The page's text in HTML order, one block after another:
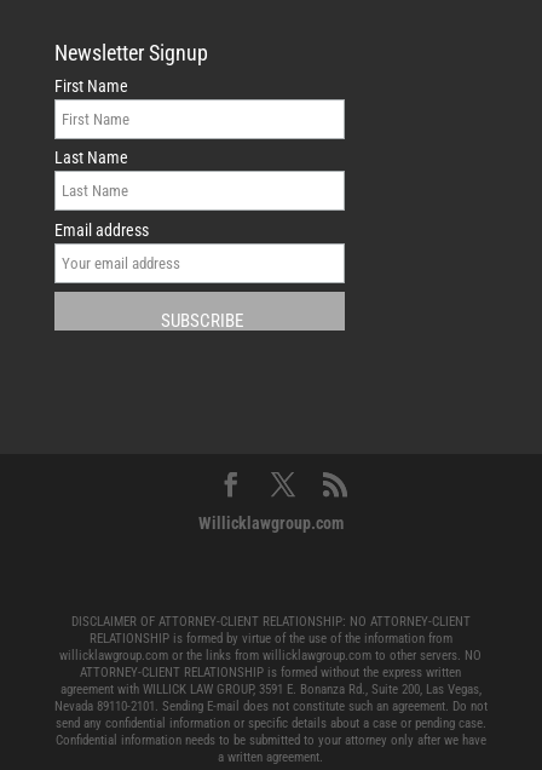
Newsletter Signup
First Name
Last Name
Email address
Willicklawgroup.com
DISCLAIMER OF ATTORNEY-CLIENT RELATIONSHIP: NO ATTORNEY-CLIENT
RELATIONSHIP is formed by virtue of the use of the information from
willicklawgroup.com or the links from willicklawgroup.com to other servers. NO
ATTORNEY-CLIENT RELATIONSHIP is formed without the express written
agreement with WILLICK LAW GROUP, 3591 E. Bonanza Rd., Suite 200, Las Vegas,
Nevada 89110-2101. Sending E-mail does not constitute such an agreement. Do not
send any confidential information or specific details about a case or pending case.
Confidential information needs to be submitted to your attorney only after we have
a written agreement.